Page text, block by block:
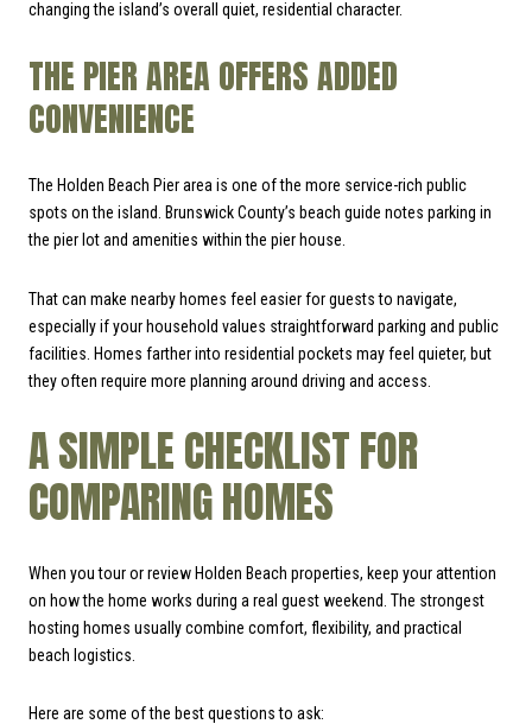
changing the island’s overall quiet, residential character.
THE PIER AREA OFFERS ADDED
CONVENIENCE
The Holden Beach Pier area is one of the more service-rich public
spots on the island. Brunswick County’s beach guide notes parking in
the pier lot and amenities within the pier house.
That can make nearby homes feel easier for guests to navigate,
especially if your household values straightforward parking and public
facilities. Homes farther into residential pockets may feel quieter, but
they often require more planning around driving and access.
A SIMPLE CHECKLIST FOR
COMPARING HOMES
When you tour or review Holden Beach properties, keep your attention
on how the home works during a real guest weekend. The strongest
hosting homes usually combine comfort, flexibility, and practical
beach logistics.
Here are some of the best questions to ask: